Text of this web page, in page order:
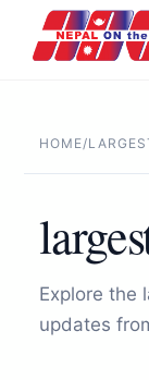
content
HOME/
Explore the
updates